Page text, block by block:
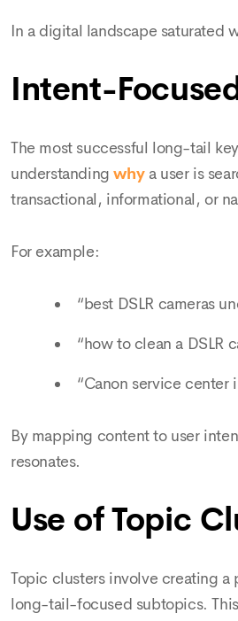
In a digital landscape saturated
Intent-
The most successful long-tail
understandingwhya user is
transactional, informational, or
For example:
“best DSLR cameras
“how to clean a DSLR
“Canon service
By mapping content to user
resonates.
Use of Topic
Topic clusters involve creating
long-tail-focused subtopics.